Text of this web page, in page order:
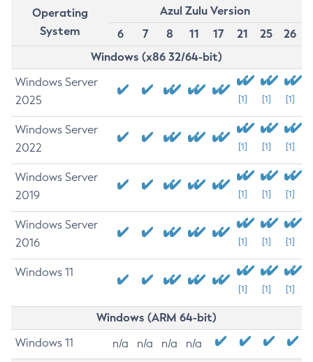
Operating
System
Azul Zulu Version
6
7 8 11 17 21 25
26
Windows (x86 32/64-bit)
Windows Server
2025
[1] [1] [1]
Windows Server
2022
[1] [1] [1]
Windows Server
2019
[1] [1] [1]
Windows Server
2016
[1] [1] [1]
Windows 11
[1] [1] [1]
Windows (ARM 64-bit)
Windows 11 n/a n/a n/a n/a